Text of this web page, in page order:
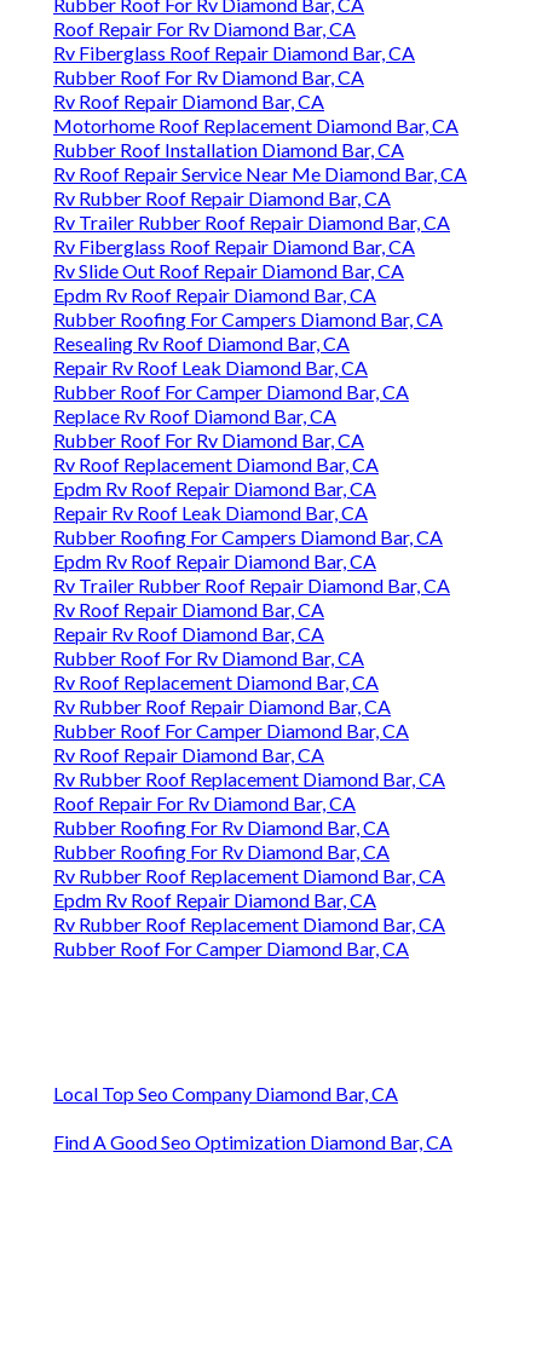
Roof Repair For Rv Diamond Bar, CA
Rv Fiberglass Roof Repair Diamond Bar, CA
Rubber Roof For Rv Diamond Bar, CA
Rv Roof Repair Diamond Bar, CA
Motorhome Roof Replacement Diamond Bar, CA
Rubber Roof Installation Diamond Bar, CA
Rv Roof Repair Service Near Me Diamond Bar, CA
Rv Rubber Roof Repair Diamond Bar, CA
Rv Trailer Rubber Roof Repair Diamond Bar, CA
Rv Fiberglass Roof Repair Diamond Bar, CA
Rv Slide Out Roof Repair Diamond Bar, CA
Epdm Rv Roof Repair Diamond Bar, CA
Rubber Roofing For Campers Diamond Bar, CA
Resealing Rv Roof Diamond Bar, CA
Repair Rv Roof Leak Diamond Bar, CA
Rubber Roof For Camper Diamond Bar, CA
Replace Rv Roof Diamond Bar, CA
Rubber Roof For Rv Diamond Bar, CA
Rv Roof Replacement Diamond Bar, CA
Epdm Rv Roof Repair Diamond Bar, CA
Repair Rv Roof Leak Diamond Bar, CA
Rubber Roofing For Campers Diamond Bar, CA
Epdm Rv Roof Repair Diamond Bar, CA
Rv Trailer Rubber Roof Repair Diamond Bar, CA
Rv Roof Repair Diamond Bar, CA
Repair Rv Roof Diamond Bar, CA
Rubber Roof For Rv Diamond Bar, CA
Rv Roof Replacement Diamond Bar, CA
Rv Rubber Roof Repair Diamond Bar, CA
Rubber Roof For Camper Diamond Bar, CA
Rv Roof Repair Diamond Bar, CA
Rv Rubber Roof Replacement Diamond Bar, CA
Roof Repair For Rv Diamond Bar, CA
Rubber Roofing For Rv Diamond Bar, CA
Rubber Roofing For Rv Diamond Bar, CA
Rv Rubber Roof Replacement Diamond Bar, CA
Epdm Rv Roof Repair Diamond Bar, CA
Rv Rubber Roof Replacement Diamond Bar, CA
Rubber Roof For Camper Diamond Bar, CA
Local Top Seo Company Diamond Bar, CA
Find A Good Seo Optimization Diamond Bar, CA